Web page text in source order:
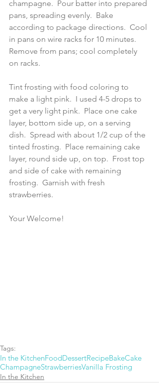
champagne.  Pour batter into prepared
pans, spreading evenly.  Bake
according to package directions.  Cool
in pans on wire racks for 10 minutes.
Remove from pans; cool completely
on racks.
Tint frosting with food coloring to
make a light pink.  I used 4-5 drops to
get a very light pink.  Place one cake
layer, bottom side up, on a serving
dish.  Spread with about 1/2 cup of the
tinted frosting.  Place remaining cake
layer, round side up, on top.  Frost top
and side of cake with remaining
frosting.  Garnish with fresh
strawberries.
Your Welcome!
Tags:
In the KitchenFoodDessertRecipeBakeCake
ChampagneStrawberriesVanilla Frosting
In the Kitchen